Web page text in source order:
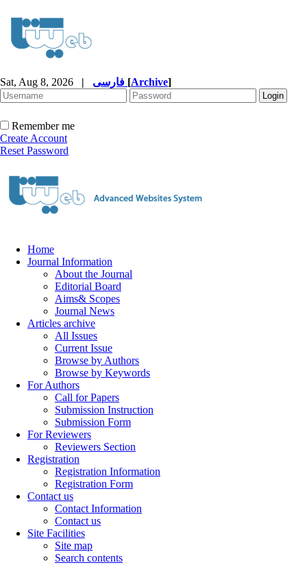
Sat, Aug 8, 2026 | [Archive]
Remember me
Create Account
Reset Password
Home
Journal Information
About the Journal
Editorial Board
Aims& Scopes
Journal News
Articles archive
All Issues
Current Issue
Browse by Authors
Browse by Keywords
For Authors
Call for Papers
Submission Instruction
Submission Form
For Reviewers
Reviewers Section
Registration
Registration Information
Registration Form
Contact us
Contact Information
Contact us
Site Facilities
Site map
Search contents